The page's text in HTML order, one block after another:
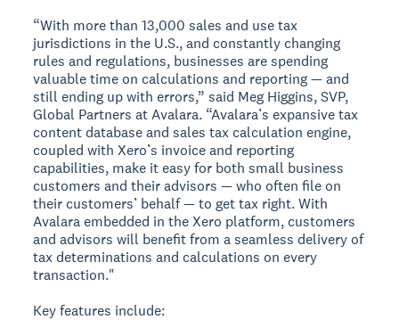
“With more than 13,000 sales and use tax
jurisdictions in the U.S., and constantly changing
rules and regulations, businesses are spending
valuable time on calculations and reporting — and
still ending up with errors,” said Meg Higgins, SVP,
Global Partners at Avalara. “Avalara’s expansive tax
content database and sales tax calculation engine,
coupled with Xero’s invoice and reporting
capabilities, make it easy for both small business
customers and their advisors — who often file on
their customers’ behalf — to get tax right. With
Avalara embedded in the Xero platform, customers
and advisors will benefit from a seamless delivery of
tax determinations and calculations on every
transaction."
Key features include: